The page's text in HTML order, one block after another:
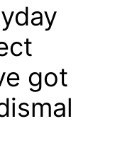
got